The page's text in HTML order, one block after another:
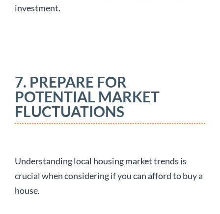
investment.
7. PREPARE FOR
POTENTIAL MARKET
FLUCTUATIONS
Understanding local housing market trends is
crucial when considering if you can afford to buy a
house.